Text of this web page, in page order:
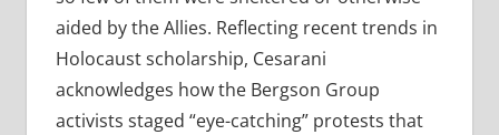
aided by the Allies. Reflecting recent trends in
Holocaust scholarship, Cesarani
acknowledges how the Bergson Group
activists staged “eye-catching” protests that